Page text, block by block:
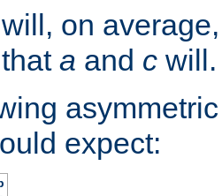
will, on
a and c will.
expect: